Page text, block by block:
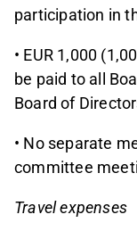
participation in
• EUR 1,000
be paid to all
Board of
• No separate
committee
Travel expenses